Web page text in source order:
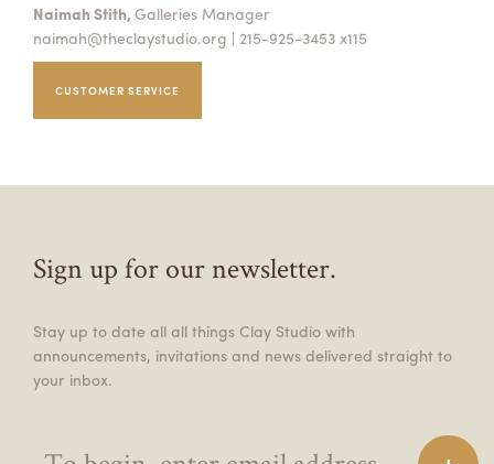
Naimah Stith, Galleries Manager
naimah@theclaystudio.org | 215-925-3453 x115
CUSTOMER SERVICE
Sign up for our newsletter.
Stay up to date all all things Clay Studio with
announcements, invitations and news delivered straight to
your inbox.